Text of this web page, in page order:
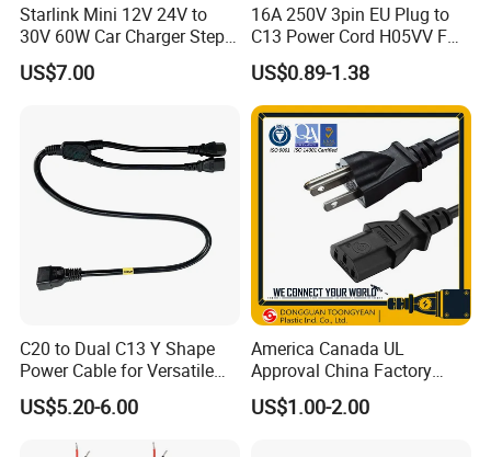
Starlink Mini 12V 24V to
30V 60W Car Charger Step
up Converter Waterproof DC
Power Cable with LED
US$7.00
16A 250V 3pin EU Plug to
C13 Power Cord H05VV F
3G 1.5mm2 2m VDE
Certified Cable
US$0.89-1.38
C20 to Dual C13 Y Shape
Power Cable for Versatile
Connectivity
US$5.20-6.00
America Canada UL
Approval China Factory
125V 3 Pin Plug C13
Connector AC Power Cable
US$1.00-2.00